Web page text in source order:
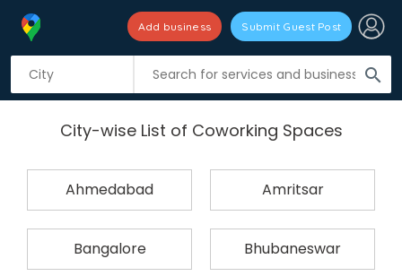
search
Add business Submit Guest Post
City-wise List of Coworking Spaces
Ahmedabad Amritsar
Bangalore Bhubaneswar